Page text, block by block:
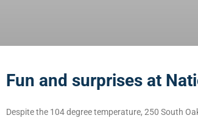
Fun and surprises at
Despite the 104 degree temperature, 250 South